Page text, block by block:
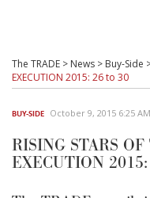
The TRADE > News > Buy-Side
EXECUTION 2015: 26 to 30
BUY-SIDE October 9, 2015 6:25
RISING STARS
EXECUTION